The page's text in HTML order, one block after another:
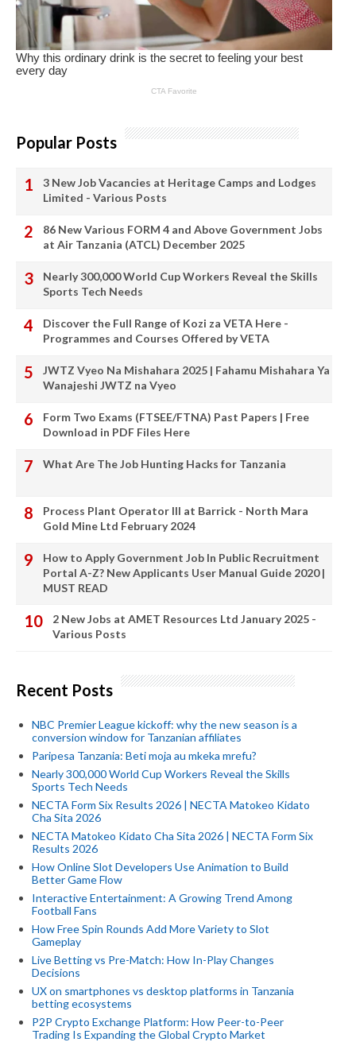
Popular Posts
3 New Job Vacancies at Heritage Camps and Lodges
Limited - Various Posts
86 New Various FORM 4 and Above Government Jobs
at Air Tanzania (ATCL) December 2025
Nearly 300,000 World Cup Workers Reveal the Skills
Sports Tech Needs
Discover the Full Range of Kozi za VETA Here -
Programmes and Courses Offered by VETA
JWTZ Vyeo Na Mishahara 2025 | Fahamu Mishahara Ya
Wanajeshi JWTZ na Vyeo
Form Two Exams (FTSEE/FTNA) Past Papers | Free
Download in PDF Files Here
What Are The Job Hunting Hacks for Tanzania
Process Plant Operator III at Barrick - North Mara
Gold Mine Ltd February 2024
How to Apply Government Job In Public Recruitment
Portal A-Z? New Applicants User Manual Guide 2020 |
MUST READ
2 New Jobs at AMET Resources Ltd January 2025 -
Various Posts
Recent Posts
NBC Premier League kickoff: why the new season is a
conversion window for Tanzanian affiliates
Paripesa Tanzania: Beti moja au mkeka mrefu?
Nearly 300,000 World Cup Workers Reveal the Skills
Sports Tech Needs
NECTA Form Six Results 2026 | NECTA Matokeo Kidato
Cha Sita 2026
NECTA Matokeo Kidato Cha Sita 2026 | NECTA Form Six
Results 2026
How Online Slot Developers Use Animation to Build
Better Game Flow
Interactive Entertainment: A Growing Trend Among
Football Fans
How Free Spin Rounds Add More Variety to Slot
Gameplay
Live Betting vs Pre-Match: How In-Play Changes
Decisions
UX on smartphones vs desktop platforms in Tanzania
betting ecosystems
P2P Crypto Exchange Platform: How Peer-to-Peer
Trading Is Expanding the Global Crypto Market